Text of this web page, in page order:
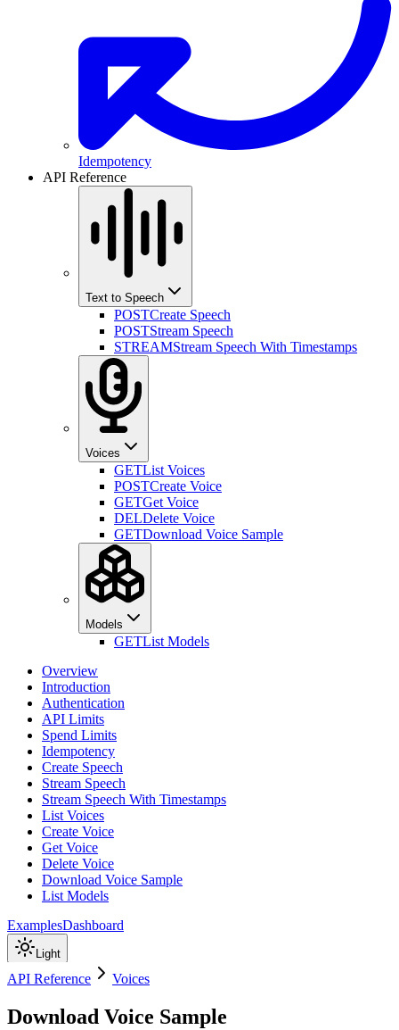
Idempotency
API Reference
Text to Speech
POSTCreate Speech
POSTStream Speech
STREAMStream Speech With Timestamps
Voices
GETList Voices
POSTCreate Voice
GETGet Voice
DELDelete Voice
GETDownload Voice Sample
Models
GETList Models
Overview
Introduction
Authentication
API Limits
Spend Limits
Idempotency
Create Speech
Stream Speech
Stream Speech With Timestamps
List Voices
Create Voice
Get Voice
Delete Voice
Download Voice Sample
List Models
ExamplesDashboard
Light
API Reference Voices
Download Voice Sample